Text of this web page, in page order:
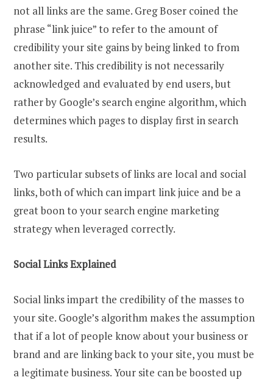
not all links are the same. Greg Boser coined the
phrase “link juice” to refer to the amount of
credibility your site gains by being linked to from
another site. This credibility is not necessarily
acknowledged and evaluated by end users, but
rather by Google’s search engine algorithm, which
determines which pages to display first in search
results.
Two particular subsets of links are local and social
links, both of which can impart link juice and be a
great boon to your search engine marketing
strategy when leveraged correctly.
Social Links Explained
Social links impart the credibility of the masses to
your site. Google’s algorithm makes the assumption
that if a lot of people know about your business or
brand and are linking back to your site, you must be
a legitimate business. Your site can be boosted up